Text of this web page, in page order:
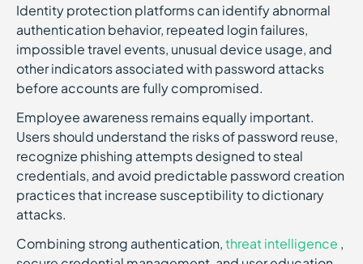
Identity protection platforms can identify abnormal
authentication behavior, repeated login failures,
impossible travel events, unusual device usage, and
other indicators associated with password attacks
before accounts are fully compromised.
Employee awareness remains equally important.
Users should understand the risks of password reuse,
recognize phishing attempts designed to steal
credentials, and avoid predictable password creation
practices that increase susceptibility to dictionary
attacks.
Combining strong authentication,threat intelligence ,